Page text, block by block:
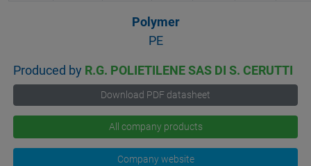
Polymer
PE
Produced by R.G. POLIETILENE SAS DI S. CERUTTI
Download PDF datasheet
All company products
Company website